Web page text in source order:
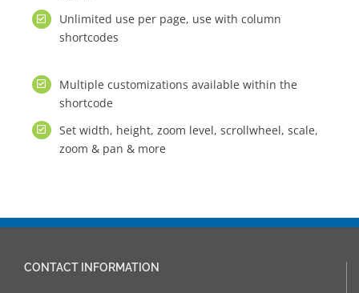
Unlimited use per page, use with column
shortcodes
Multiple customizations available within the
shortcode
Set width, height, zoom level, scrollwheel, scale,
zoom & pan & more
CONTACT INFORMATION